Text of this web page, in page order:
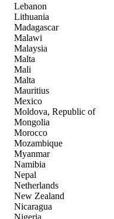
Lebanon
Lithuania
Madagascar
Malawi
Malaysia
Malta
Mali
Malta
Mauritius
Mexico
Moldova, Republic of
Mongolia
Morocco
Mozambique
Myanmar
Namibia
Nepal
Netherlands
New Zealand
Nicaragua